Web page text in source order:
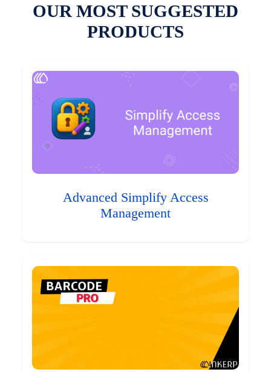
OUR MOST SUGGESTED
PRODUCTS
Advanced Simplify Access
Management